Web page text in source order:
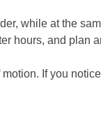
while at the
hours, and plan
If you